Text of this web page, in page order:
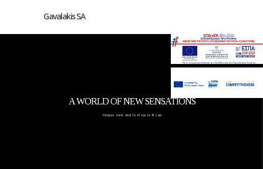
Gavalakis SA
A WORLD OF NEW SENSATIONS
Unique look and feel up to H cup